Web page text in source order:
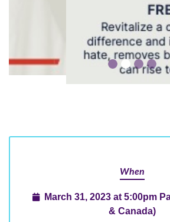
When
March 31, 2023 at 5:00pm
& Canada)